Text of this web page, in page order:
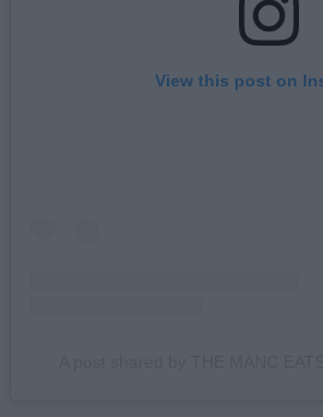
View this post on